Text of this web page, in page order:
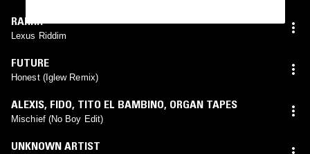
RAHHH
Lexus Riddim
FUTURE
Honest (Iglew Remix)
ALEXIS, FIDO, TITO EL BAMBINO, ORGAN TAPES
Mischief (No Boy Edit)
UNKNOWN ARTIST